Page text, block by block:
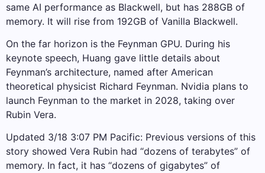
same AI performance as Blackwell, but has 288GB of
memory. It will rise from 192GB of Vanilla Blackwell.
On the far horizon is the Feynman GPU. During his
keynote speech, Huang gave little details about
Feynman’s architecture, named after American
theoretical physicist Richard Feynman. Nvidia plans to
launch Feynman to the market in 2028, taking over
Rubin Vera.
Updated 3/18 3:07 PM Pacific: Previous versions of this
story showed Vera Rubin had “dozens of terabytes” of
memory. In fact, it has “dozens of gigabytes” of